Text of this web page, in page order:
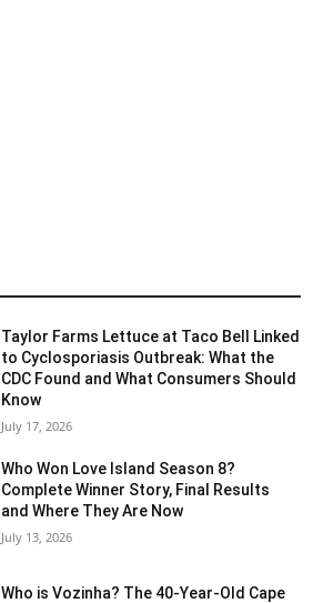
Taylor Farms Lettuce at Taco Bell Linked
to Cyclosporiasis Outbreak: What the
CDC Found and What Consumers Should
Know
July 17, 2026
Who Won Love Island Season 8?
Complete Winner Story, Final Results
and Where They Are Now
July 13, 2026
Who is Vozinha? The 40-Year-Old Cape